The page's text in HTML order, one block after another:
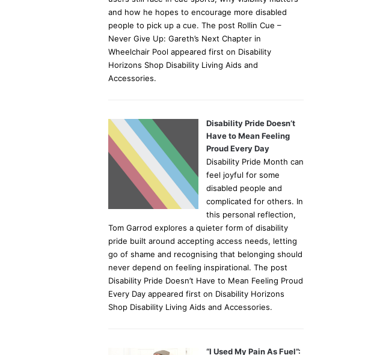
and how he hopes to encourage more disabled
people to pick up a cue. The post Rollin Cue –
Never Give Up: Gareth’s Next Chapter in
Wheelchair Pool appeared first on Disability
Horizons Shop Disability Living Aids and
Accessories.
Disability Pride Doesn’t
Have to Mean Feeling
Proud Every Day
Disability Pride Month can
feel joyful for some
disabled people and
complicated for others. In
this personal reflection,
Tom Garrod explores a quieter form of disability
pride built around accepting access needs, letting
go of shame and recognising that belonging should
never depend on feeling inspirational. The post
Disability Pride Doesn’t Have to Mean Feeling Proud
Every Day appeared first on Disability Horizons
Shop Disability Living Aids and Accessories.
“I Used My Pain As Fuel”: